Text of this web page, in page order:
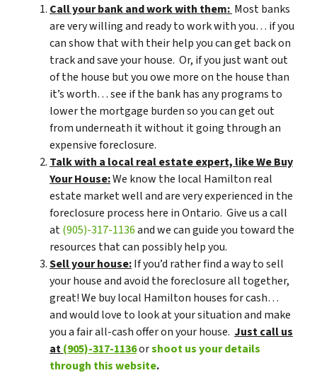
Call your bank and work with them: Most banks
are very willing and ready to work with you… if you
can show that with their help you can get back on
track and save your house. Or, if you just want out
of the house but you owe more on the house than
it’s worth… see if the bank has any programs to
lower the mortgage burden so you can get out
from underneath it without it going through an
expensive foreclosure.
Talk with a local real estate expert, like We Buy
Your House:We know the local Hamilton real
estate market well and are very experienced in the
foreclosure process here in Ontario. Give us a call
at(905)-317-1136and we can guide you toward the
resources that can possibly help you.
Sell your house:If you’d rather find a way to sell
your house and avoid the foreclosure all together,
great! We buy local Hamilton houses for cash…
and would love to look at your situation and make
you a fair all-cash offer on your house. Just call us
at(905)-317-1136orshoot us your details
through this website.